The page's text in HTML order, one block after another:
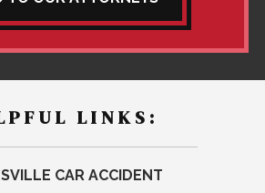
LINKS:
CAR ACCIDENT